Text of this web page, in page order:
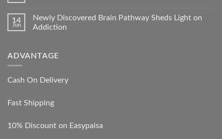
14
Jun
Newly Discovered Brain Pathway Sheds Light on
Addiction
ADVANTAGE
Cash On Delivery
Fast Shipping
10% Discount on Easypaisa